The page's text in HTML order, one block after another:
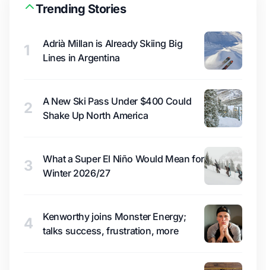
Trending Stories
1
Adrià Millan is Already Skiing Big
Lines in Argentina
2
A New Ski Pass Under $400 Could
Shake Up North America
3
What a Super El Niño Would Mean for
Winter 2026/27
4
Kenworthy joins Monster Energy;
talks success, frustration, more